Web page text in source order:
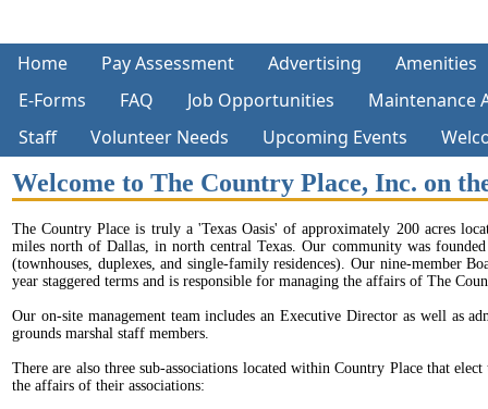
Home Pay Assessment Advertising
Amenities
E-Forms
FAQ Job Opportunities
Maintenance
Staff
Volunteer Needs Upcoming Events
Welcome to The Country Place, Inc. on
The Country Place is truly a 'Texas Oasis' of approximately 200 acres
miles north of Dallas, in north central Texas. Our community was
(townhouses, duplexes, and single-family residences). Our nine-member
year staggered terms and is responsible for managing the affairs of The
Our on-site management team includes an Executive Director as well as
grounds marshal staff members.
There are also three sub-associations located within Country Place that
the affairs of their associations: